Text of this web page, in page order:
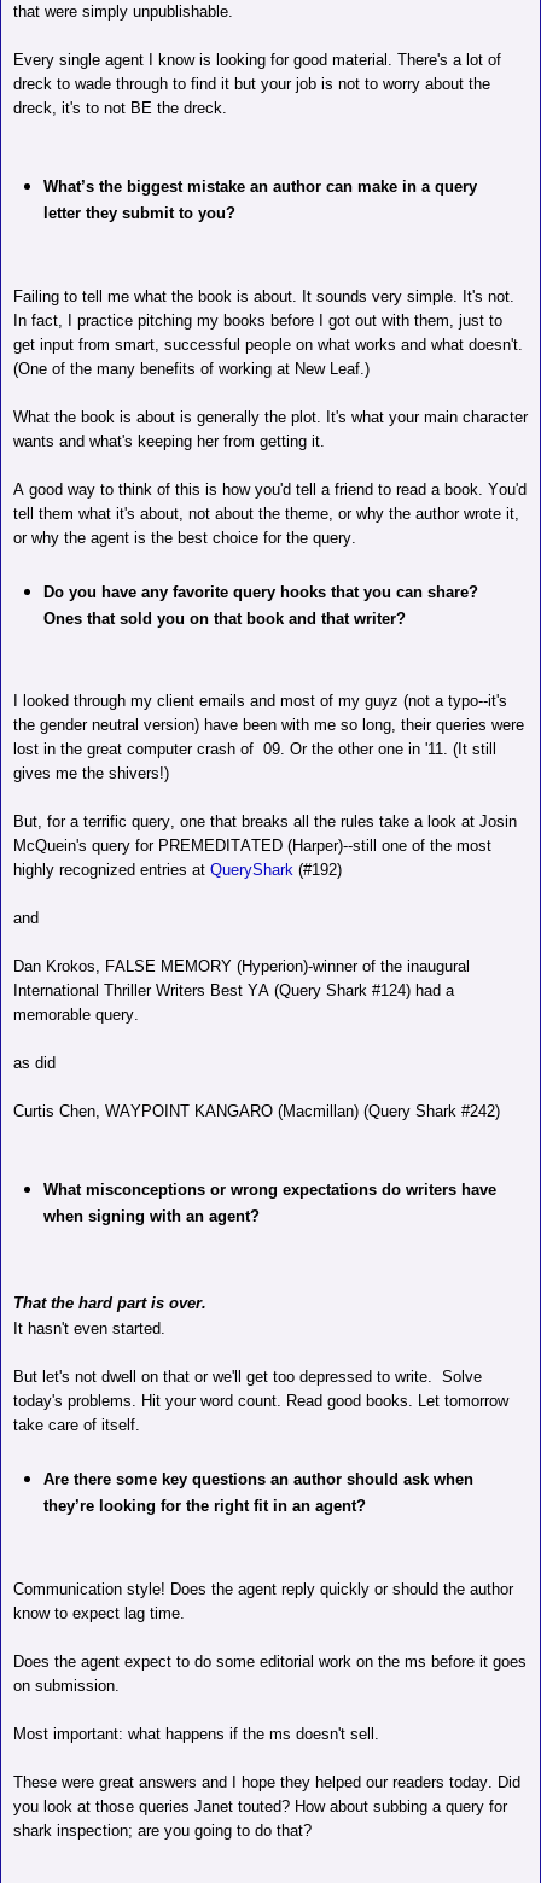
that were simply unpublishable.
Every single agent I know is looking for good material. There's a lot of
dreck to wade through to find it but your job is not to worry about the
dreck, it's to not BE the dreck.
What’s the biggest mistake an author can make in a query
letter they submit to you?
Failing to tell me what the book is about. It sounds very simple. It's not.
In fact, I practice pitching my books before I got out with them, just to
get input from smart, successful people on what works and what doesn't.
(One of the many benefits of working at New Leaf.)
What the book is about is generally the plot. It's what your main character
wants and what's keeping her from getting it.
A good way to think of this is how you'd tell a friend to read a book. You'd
tell them what it's about, not about the theme, or why the author wrote it,
or why the agent is the best choice for the query.
Do you have any favorite query hooks that you can share?
Ones that sold you on that book and that writer?
I looked through my client emails and most of my guyz (not a typo--it's
the gender neutral version) have been with me so long, their queries were
lost in the great computer crash of 09. Or the other one in '11. (It still
gives me the shivers!)
But, for a terrific query, one that breaks all the rules take a look at Josin
McQuein's query for PREMEDITATED (Harper)--still one of the most
highly recognized entries at QueryShark (#192)
and
Dan Krokos, FALSE MEMORY (Hyperion)-winner of the inaugural
International Thriller Writers Best YA (Query Shark #124) had a
memorable query.
as did
Curtis Chen, WAYPOINT KANGARO (Macmillan) (Query Shark #242)
What misconceptions or wrong expectations do writers have
when signing with an agent?
That the hard part is over.
It hasn't even started.
But let's not dwell on that or we'll get too depressed to write. Solve
today's problems. Hit your word count. Read good books. Let tomorrow
take care of itself.
Are there some key questions an author should ask when
they’re looking for the right fit in an agent?
Communication style! Does the agent reply quickly or should the author
know to expect lag time.
Does the agent expect to do some editorial work on the ms before it goes
on submission.
Most important: what happens if the ms doesn't sell.
These were great answers and I hope they helped our readers today. Did
you look at those queries Janet touted? How about subbing a query for
shark inspection; are you going to do that?